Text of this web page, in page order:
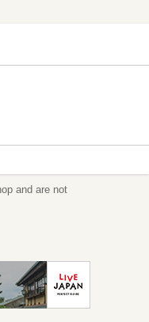
and are not